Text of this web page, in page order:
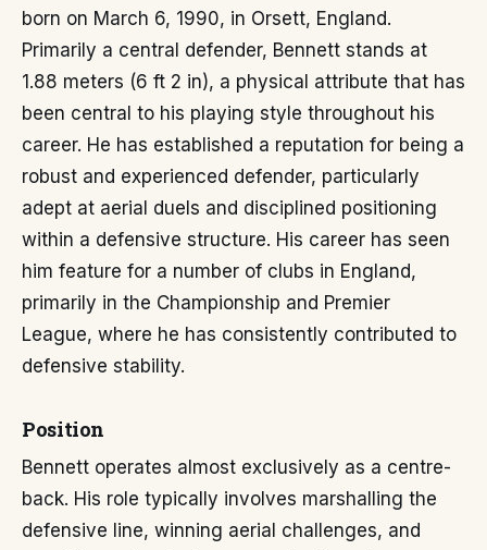
born on March 6, 1990, in Orsett, England.
Primarily a central defender, Bennett stands at
1.88 meters (6 ft 2 in), a physical attribute that has
been central to his playing style throughout his
career. He has established a reputation for being a
robust and experienced defender, particularly
adept at aerial duels and disciplined positioning
within a defensive structure. His career has seen
him feature for a number of clubs in England,
primarily in the Championship and Premier
League, where he has consistently contributed to
defensive stability.
Position
Bennett operates almost exclusively as a centre-
back. His role typically involves marshalling the
defensive line, winning aerial challenges, and